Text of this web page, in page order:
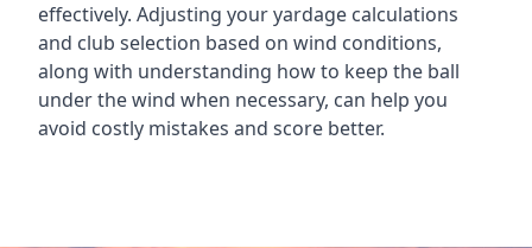
effectively. Adjusting your yardage calculations
and club selection based on wind conditions,
along with understanding how to keep the ball
under the wind when necessary, can help you
avoid costly mistakes and score better.